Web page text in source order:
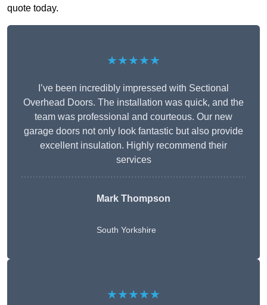
quote today.
★★★★★
I’ve been incredibly impressed with Sectional
Overhead Doors. The installation was quick, and the
team was professional and courteous. Our new
garage doors not only look fantastic but also provide
excellent insulation. Highly recommend their
services
Mark Thompson
South Yorkshire
★★★★★